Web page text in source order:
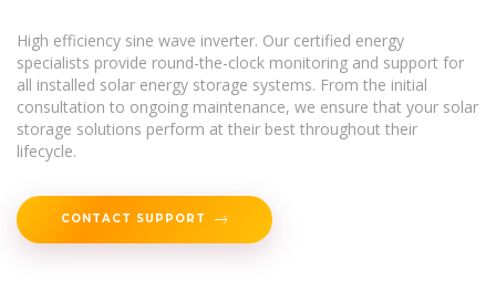
High efficiency sine wave inverter. Our certified energy
specialists provide round-the-clock monitoring and support for
all installed solar energy storage systems. From the initial
consultation to ongoing maintenance, we ensure that your solar
storage solutions perform at their best throughout their
lifecycle.
CONTACT SUPPORT